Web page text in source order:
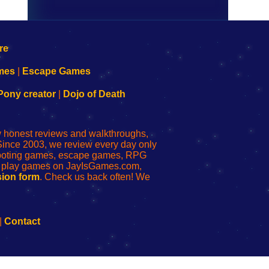
Escape Games
creator| Dojo of Death
reviews and walkthroughs,
2003, we review every day only
games, escape games, RPG
games on JayIsGames.com,
form. Check us back often! We
Contact